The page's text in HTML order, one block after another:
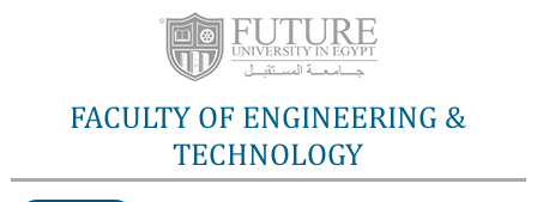
FACULTY OF ENGINEERING &
TECHNOLOGY